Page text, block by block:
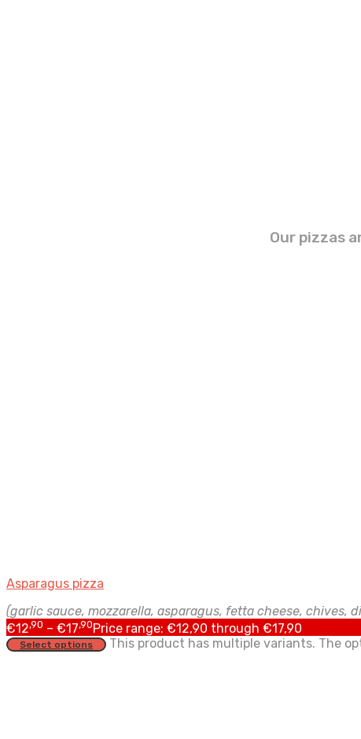
Our pizzas
Asparagus pizza
(garlic sauce, mozzarella, asparagus, fetta cheese, chives,
€12,90 – €17,90 Price range: €12,90 through €17,90
Select options This product has multiple variants. The